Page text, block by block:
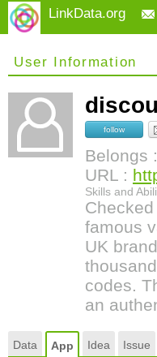
LinkData.org
User Information
follow
Belongs
URL :
Skills and
famous
UK
codes.
an
Data App Idea Issue